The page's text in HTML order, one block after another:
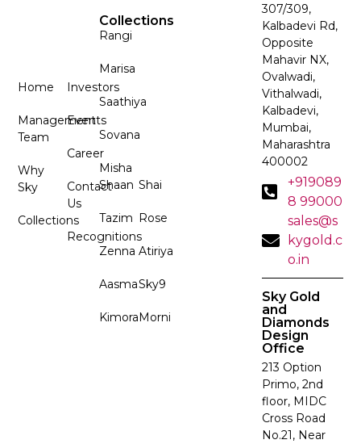
Home
Management
Team
Why
Sky
Collections
Investors
Events
Career
Contact
Us
Recognitions
Collections
Rangi
Marisa
Saathiya
Sovana
Misha
Shaan
Tazim
Zenna
Aasma
Kimora
Shai
Rose
Atiriya
Sky9
Morni
307/309,
Kalbadevi Rd,
Opposite
Mahavir NX,
Ovalwadi,
Vithalwadi,
Kalbadevi,
Mumbai,
Maharashtra
400002
+919089
8 99000
sales@s
kygold.c
o.in
Sky Gold
and
Diamonds
Design
Office
213 Option
Primo, 2nd
floor, MIDC
Cross Road
No.21, Near